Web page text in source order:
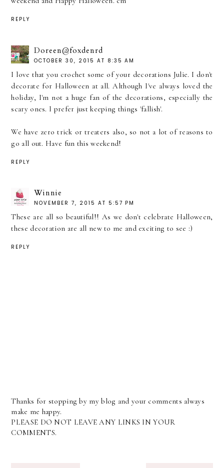
REPLY
Doreen@foxdenrd
OCTOBER 30, 2015 AT 8:35 AM
I love that you crochet some of your decorations Julie. I don't
decorate for Halloween at all. Although I've always loved the
holiday, I'm not a huge fan of the decorations, especially the
scary ones. I prefer just keeping things 'fallish'.
We have zero trick or treaters also, so not a lot of reasons to
go all out. Have fun this weekend!
REPLY
Winnie
NOVEMBER 7, 2015 AT 5:57 PM
These are all so beautiful!! As we don't celebrate Halloween,
these decoration are all new to me and exciting to see :)
REPLY
Thanks for stopping by my blog and your comments always
make me happy.
PLEASE DO NOT LEAVE ANY LINKS IN YOUR
COMMENTS.